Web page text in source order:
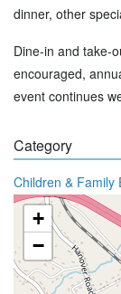
dinner, other
Dine-in and take-
encouraged,
event continues
Category
Children & Family
+
−